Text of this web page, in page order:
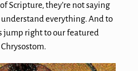
Scripture, they’re not saying
everything. And to
jump right to our featured